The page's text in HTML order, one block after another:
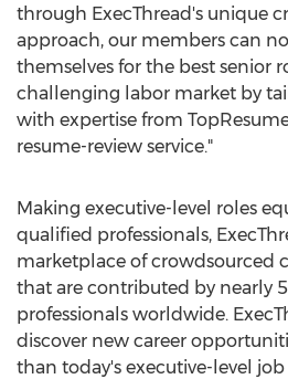
through ExecThread's unique
approach, our members can
themselves for the best senior
challenging labor market by
with expertise from
resume-review service."
Making executive-level roles
qualified professionals,
marketplace of crowdsourced
that are contributed by nearly
professionals worldwide.
discover new career
than today's executive-level